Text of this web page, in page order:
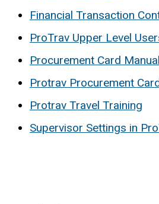
Financial Transaction
ProTrav Upper Level
Procurement Card Manual
Protrav Procurement
Protrav Travel Training
Supervisor Settings in